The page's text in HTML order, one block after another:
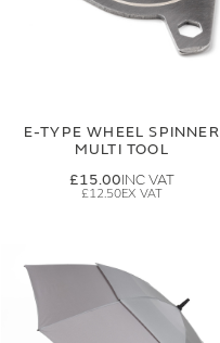
E-TYPE WHEEL SPINNER
MULTI TOOL
£15.00
£12.50